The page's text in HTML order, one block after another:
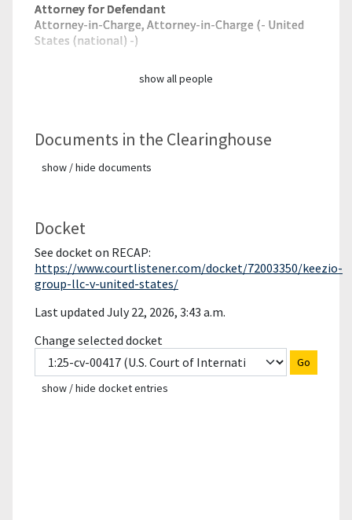
Attorney for Defendant
Attorney-in-Charge, Attorney-in-Charge (- United
States (national) -)
show all people
Documents in the Clearinghouse
show / hide documents
Docket
See docket on RECAP:
https://www.courtlistener.com/docket/72003350/keezio-
group-llc-v-united-states/
Last updated July 22, 2026, 3:43 a.m.
Change selected docket
Go
show / hide docket entries